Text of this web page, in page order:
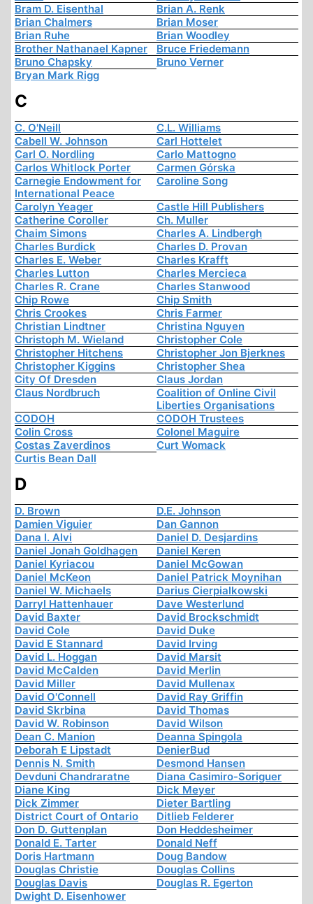
Bram D. Eisenthal
Brian A. Renk
Brian Chalmers
Brian Moser
Brian Ruhe
Brian Woodley
Brother Nathanael Kapner
Bruce Friedemann
Bruno Chapsky
Bruno Verner
Bryan Mark Rigg
C
C. O'Neill
C.L. Williams
Cabell W. Johnson
Carl Hottelet
Carl O. Nordling
Carlo Mattogno
Carlos Whitlock Porter
Carmen Górska
Carnegie Endowment for
International Peace
Caroline Song
Carolyn Yeager
Castle Hill Publishers
Catherine Coroller
Ch. Muller
Chaim Simons
Charles A. Lindbergh
Charles Burdick
Charles D. Provan
Charles E. Weber
Charles Krafft
Charles Lutton
Charles Mercieca
Charles R. Crane
Charles Stanwood
Chip Rowe
Chip Smith
Chris Crookes
Chris Farmer
Christian Lindtner
Christina Nguyen
Christoph M. Wieland
Christopher Cole
Christopher Hitchens
Christopher Jon Bjerknes
Christopher Kiggins
Christopher Shea
City Of Dresden
Claus Jordan
Claus Nordbruch
Coalition of Online Civil
Liberties Organisations
CODOH
CODOH Trustees
Colin Cross
Colonel Maguire
Costas Zaverdinos
Curt Womack
Curtis Bean Dall
D
D. Brown
D.E. Johnson
Damien Viguier
Dan Gannon
Dana I. Alvi
Daniel D. Desjardins
Daniel Jonah Goldhagen
Daniel Keren
Daniel Kyriacou
Daniel McGowan
Daniel McKeon
Daniel Patrick Moynihan
Daniel W. Michaels
Darius Cierpialkowski
Darryl Hattenhauer
Dave Westerlund
David Baxter
David Brockschmidt
David Cole
David Duke
David E Stannard
David Irving
David L. Hoggan
David Marsit
David McCalden
David Merlin
David Miller
David Mullenax
David O'Connell
David Ray Griffin
David Skrbina
David Thomas
David W. Robinson
David Wilson
Dean C. Manion
Deanna Spingola
Deborah E Lipstadt
DenierBud
Dennis N. Smith
Desmond Hansen
Devduni Chandraratne
Diana Casimiro-Soriguer
Diane King
Dick Meyer
Dick Zimmer
Dieter Bartling
District Court of Ontario
Ditlieb Felderer
Don D. Guttenplan
Don Heddesheimer
Donald E. Tarter
Donald Neff
Doris Hartmann
Doug Bandow
Douglas Christie
Douglas Collins
Douglas Davis
Douglas R. Egerton
Dwight D. Eisenhower